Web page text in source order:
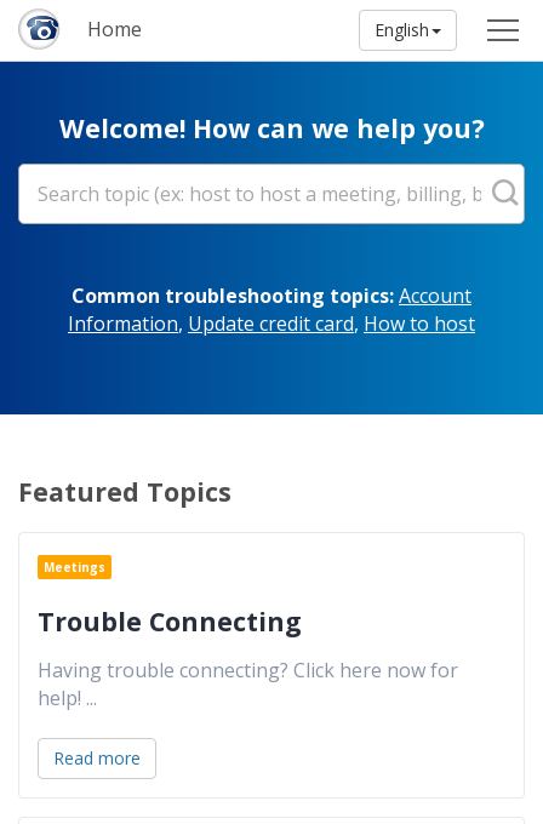
Home English
Welcome! How can we help you?
Common troubleshooting topics:Account
Information, Update credit card, How to host
Featured Topics
Meetings
Trouble Connecting
Having trouble connecting? Click here now for
help! ...
Read more